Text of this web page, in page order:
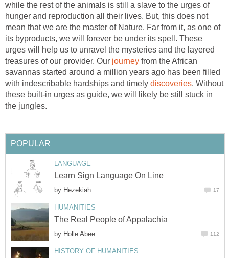
while the rest of the animals is still a slave to the urges of
hunger and reproduction all their lives. But, this does not
mean that we are the master of Nature. Far from it, as one of
its byproducts, we will forever be under its spell. These
urges will help us to unravel the mysteries and the layered
treasures of our provider. Our journey from the African
savannas started around a million years ago has been filled
with indescribable hardships and timely discoveries. Without
these built-in urges as guide, we will likely be still stuck in
the jungles.
POPULAR
LANGUAGE
Learn Sign Language On Line
by Hezekiah 17
HUMANITIES
The Real People of Appalachia
by Holle Abee 112
HISTORY OF HUMANITIES